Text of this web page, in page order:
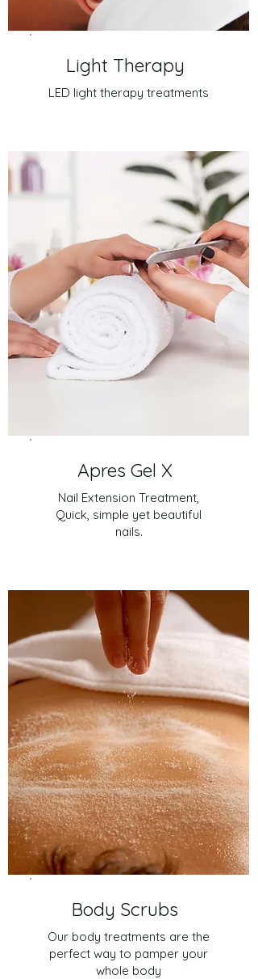
Light Therapy
LED light therapy treatments
Apres Gel X
Nail Extension Treatment,
Quick, simple yet beautiful
nails.
Body Scrubs
Our body treatments are the
perfect way to pamper your
whole body